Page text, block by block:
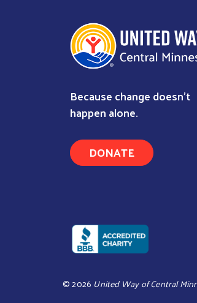
Because change doesn’t
happen alone.
DONATE
©2026 United Way of Central